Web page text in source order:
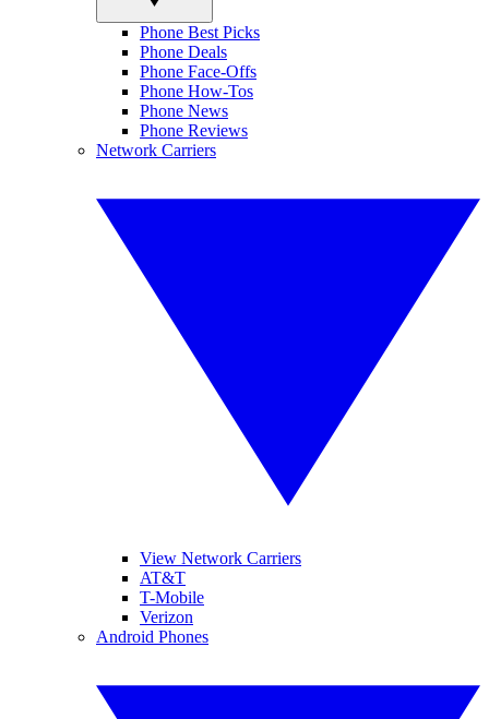
Phone Best Picks
Phone Deals
Phone Face-Offs
Phone How-Tos
Phone News
Phone Reviews
Network Carriers
View Network Carriers
AT&T
T-Mobile
Verizon
Android Phones